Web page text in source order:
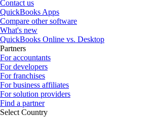
Contact us
QuickBooks Apps
Compare other software
What's new
QuickBooks Online vs. Desktop
Partners
For accountants
For developers
For franchises
For business affiliates
For solution providers
Find a partner
Select Country